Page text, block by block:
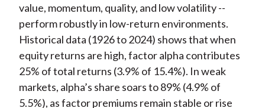
value, momentum, quality, and low volatility --
perform robustly in low-return environments.
Historical data (1926 to 2024) shows that when
equity returns are high, factor alpha contributes
25% of total returns (3.9% of 15.4%). In weak
markets, alpha’s share soars to 89% (4.9% of
5.5%), as factor premiums remain stable or rise